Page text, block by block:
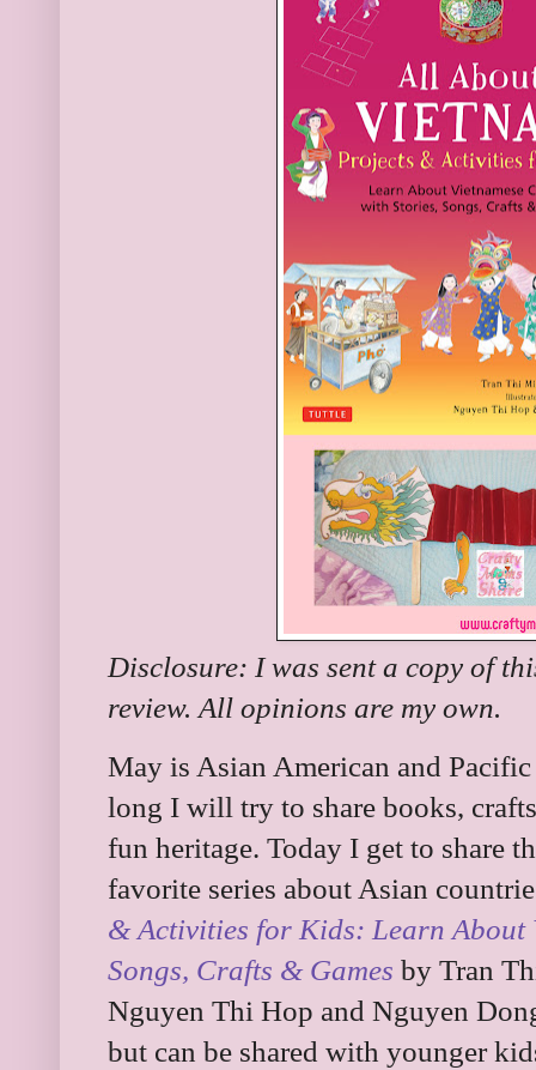
Disclosure: I was sent a copy of
review. All opinions are my own.
May is Asian American and
long I will try to share books,
fun heritage. Today I get to share
favorite series about Asian
& Activities for Kids: Learn About
Songs, Crafts & Games by Tran
Nguyen Thi Hop and Nguyen
but can be shared with younger